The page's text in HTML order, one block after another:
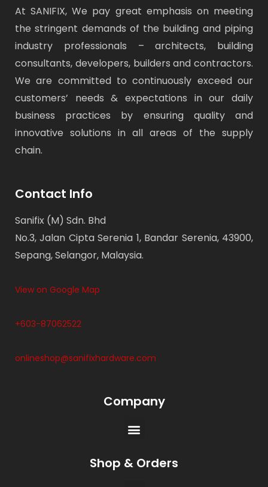
At SANIFIX, We pay great emphasis on meeting
the stringent demands of the building and piping
industry professionals – architects, building
consultants, developers, builders and contractors.
We are committed to continuously exceed our
customers’ needs & expectations in our daily
business practices by ensuring quality and
innovative solutions in all areas of the supply
chain.
Contact Info
Sanifix (M) Sdn. Bhd
No.3, Jalan Cipta Serenia 1, Bandar Serenia, 43900,
Sepang, Selangor, Malaysia.
View on Google Map
+603-87062522
onlineshop@sanifixhardware.com
Company
Shop & Orders